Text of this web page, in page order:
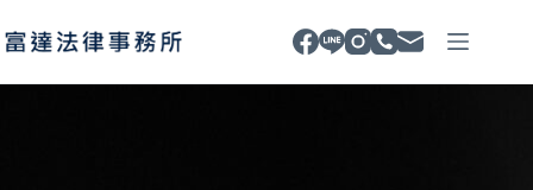
to
content